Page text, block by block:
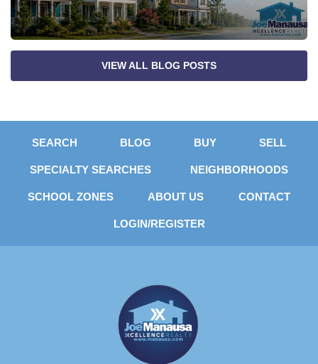
VIEW ALL BLOG POSTS
SEARCH BLOG BUY SELL
SPECIALTY SEARCHES NEIGHBORHOODS
SCHOOL ZONES ABOUT US CONTACT
LOGIN/REGISTER